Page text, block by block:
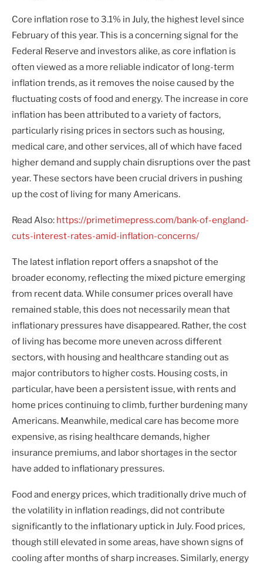
Core inflation rose to 3.1% in July, the highest level since
February of this year. This is a concerning signal for the
Federal Reserve and investors alike, as core inflation is
often viewed as a more reliable indicator of long-term
inflation trends, as it removes the noise caused by the
fluctuating costs of food and energy. The increase in core
inflation has been attributed to a variety of factors,
particularly rising prices in sectors such as housing,
medical care, and other services, all of which have faced
higher demand and supply chain disruptions over the past
year. These sectors have been crucial drivers in pushing
up the cost of living for many Americans.
Read Also: https://primetimepress.com/bank-of-england-
cuts-interest-rates-amid-inflation-concerns/
The latest inflation report offers a snapshot of the
broader economy, reflecting the mixed picture emerging
from recent data. While consumer prices overall have
remained stable, this does not necessarily mean that
inflationary pressures have disappeared. Rather, the cost
of living has become more uneven across different
sectors, with housing and healthcare standing out as
major contributors to higher costs. Housing costs, in
particular, have been a persistent issue, with rents and
home prices continuing to climb, further burdening many
Americans. Meanwhile, medical care has become more
expensive, as rising healthcare demands, higher
insurance premiums, and labor shortages in the sector
have added to inflationary pressures.
Food and energy prices, which traditionally drive much of
the volatility in inflation readings, did not contribute
significantly to the inflationary uptick in July. Food prices,
though still elevated in some areas, have shown signs of
cooling after months of sharp increases. Similarly, energy